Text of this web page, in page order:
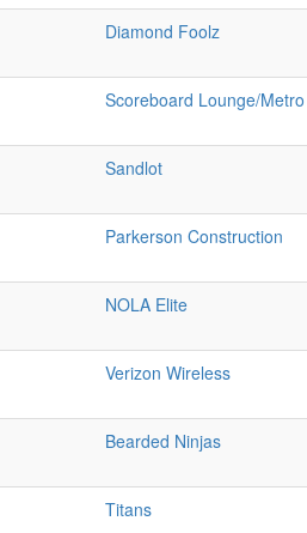
Diamond Foolz
Scoreboard Lounge/Metro
Sandlot
Parkerson Construction
NOLA Elite
Verizon Wireless
Bearded Ninjas
Titans